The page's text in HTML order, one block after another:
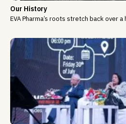
Our History
EVA Pharma’s roots stretch back over a